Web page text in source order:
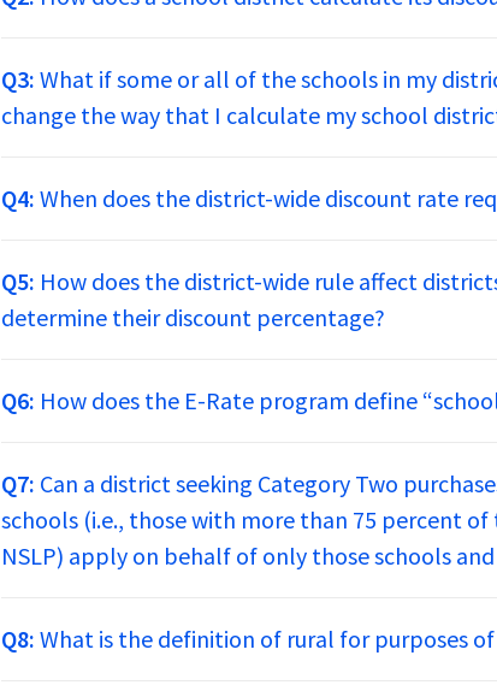
Q3: What if some or all of the schools in my
change the way that I calculate my school
Q4: When does the district-wide discount rate
Q5: How does the district-wide rule affect
determine their discount percentage?
Q6: How does the E-Rate program define
Q7: Can a district seeking Category Two
schools (i.e., those with more than 75 percent
NSLP) apply on behalf of only those schools
Q8: What is the definition of rural for purposes